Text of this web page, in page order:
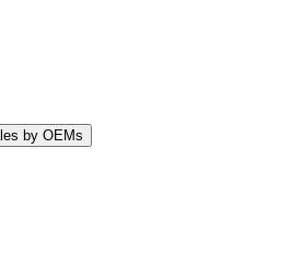
by OEMs